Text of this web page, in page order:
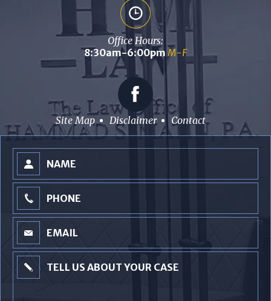
Office Hours:
8:30am-6:00pmM-F
Site Map Disclaimer Contact